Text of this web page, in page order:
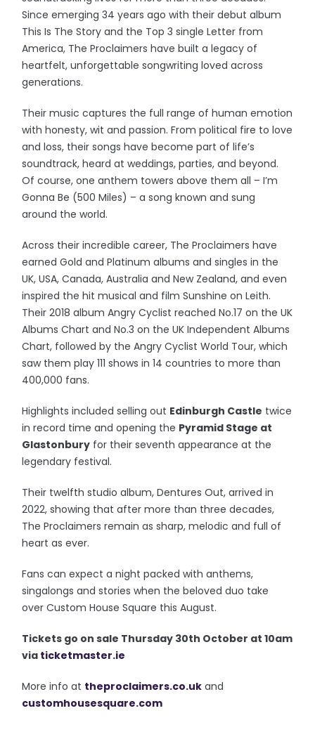
Since emerging 34 years ago with their debut album
This Is The Story and the Top 3 single Letter from
America, The Proclaimers have built a legacy of
heartfelt, unforgettable songwriting loved across
generations.
Their music captures the full range of human emotion
with honesty, wit and passion. From political fire to love
and loss, their songs have become part of life’s
soundtrack, heard at weddings, parties, and beyond.
Of course, one anthem towers above them all – I’m
Gonna Be (500 Miles) – a song known and sung
around the world.
Across their incredible career, The Proclaimers have
earned Gold and Platinum albums and singles in the
UK, USA, Canada, Australia and New Zealand, and even
inspired the hit musical and film Sunshine on Leith.
Their 2018 album Angry Cyclist reached No.17 on the UK
Albums Chart and No.3 on the UK Independent Albums
Chart, followed by the Angry Cyclist World Tour, which
saw them play 111 shows in 14 countries to more than
400,000 fans.
Highlights included selling out Edinburgh Castle twice
in record time and opening the Pyramid Stage at
Glastonbury for their seventh appearance at the
legendary festival.
Their twelfth studio album, Dentures Out, arrived in
2022, showing that after more than three decades,
The Proclaimers remain as sharp, melodic and full of
heart as ever.
Fans can expect a night packed with anthems,
singalongs and stories when the beloved duo take
over Custom House Square this August.
Tickets go on sale Thursday 30th October at 10am
via ticketmaster.ie
More info at theproclaimers.co.uk and
customhousesquare.com